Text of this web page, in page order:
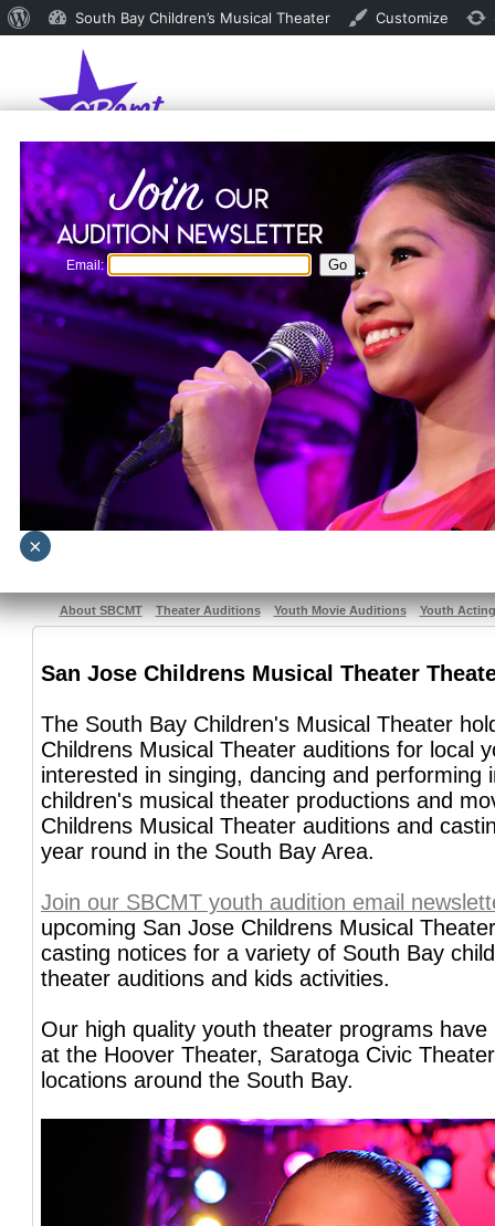
About SBCMT Theater Auditions Youth Movie Auditions Youth
San Jose Childrens Musical Theater
The South Bay Children's Musical Theater
Childrens Musical Theater auditions for local
interested in singing, dancing and performing
children's musical theater productions and
Childrens Musical Theater auditions and
year round in the South Bay Area.
Join our SBCMT youth audition email
upcoming San Jose Childrens Musical
casting notices for a variety of South Bay
theater auditions and kids activities.
Our high quality youth theater programs have
at the Hoover Theater, Saratoga Civic
locations around the South Bay.
Email:
×
About
WordPress
South Bay Children’s Musical Theater Customize